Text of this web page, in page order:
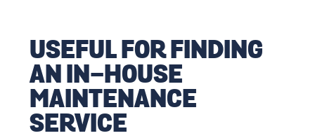
USEFUL FOR FINDING
AN IN-HOUSE
MAINTENANCE
SERVICE